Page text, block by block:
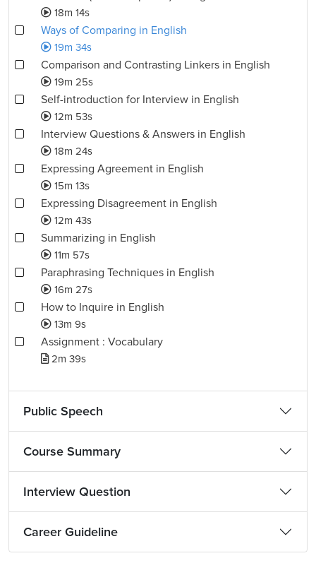
18m 14s
Ways of Comparing in English
19m 34s
Comparison and Contrasting Linkers in English
19m 25s
Self-introduction for Interview in English
12m 53s
Interview Questions & Answers in English
18m 24s
Expressing Agreement in English
15m 13s
Expressing Disagreement in English
12m 43s
Summarizing in English
11m 57s
Paraphrasing Techniques in English
16m 27s
How to Inquire in English
13m 9s
Assignment : Vocabulary
2m 39s
Public Speech
Course Summary
Interview Question
Career Guideline